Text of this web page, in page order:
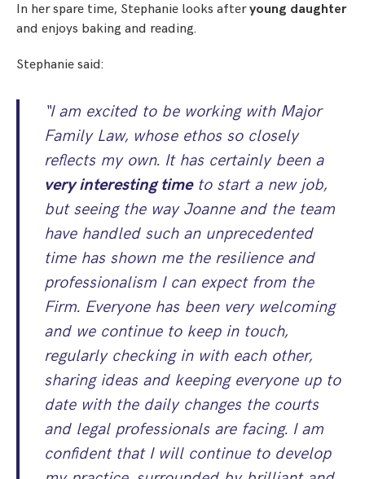
In her spare time, Stephanie looks afteryoung daughter
and enjoys baking and reading.
Stephanie said:
“I am excited to be working with Major
Family Law, whose ethos so closely
reflects my own. It has certainly been a
very interesting timeto start a new job,
but seeing the way Joanne and the team
have handled such an unprecedented
time has shown me the resilience and
professionalism I can expect from the
Firm. Everyone has been very welcoming
and we continue to keep in touch,
regularly checking in with each other,
sharing ideas and keeping everyone up to
date with the daily changes the courts
and legal professionals are facing. I am
confident that I will continue to develop